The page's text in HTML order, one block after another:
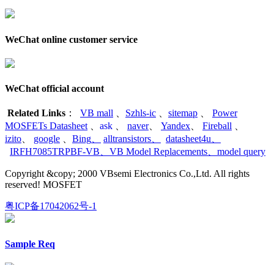
WeChat online customer service
WeChat official account
Related Links ： VB mall Szhls-ic sitemap
Power
MOSFETs Datasheet
ask naver、 Yandex Fireball
izito
google Bing alltransistors datasheet4u
IRFH7085TRPBF-VB
VB Model Replacements model query
Copyright &copy; 2000 VBsemi Electronics Co.,Ltd. All rights
reserved! MOSFET
粤ICP备17042062号-1
Sample Req